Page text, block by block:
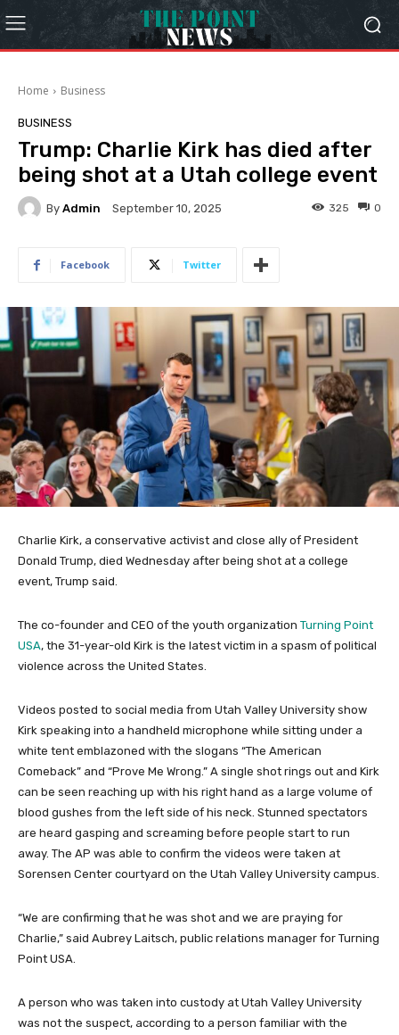
Home Business
BUSINESS
Trump: Charlie Kirk has died after
being shot at a Utah college event
By Admin September 10, 2025 0
325
Facebook Twitter
Charlie Kirk, a conservative activist and close ally of President
Donald Trump, died Wednesday after being shot at a college
event, Trump said.
The co-founder and CEO of the youth organization Turning Point
USA, the 31-year-old Kirk is the latest victim in a spasm of political
violence across the United States.
Videos posted to social media from Utah Valley University show
Kirk speaking into a handheld microphone while sitting under a
white tent emblazoned with the slogans “The American
Comeback” and “Prove Me Wrong.” A single shot rings out and Kirk
can be seen reaching up with his right hand as a large volume of
blood gushes from the left side of his neck. Stunned spectators
are heard gasping and screaming before people start to run
away. The AP was able to confirm the videos were taken at
Sorensen Center courtyard on the Utah Valley University campus.
“We are confirming that he was shot and we are praying for
Charlie,” said Aubrey Laitsch, public relations manager for Turning
Point USA.
A person who was taken into custody at Utah Valley University
was not the suspect, according to a person familiar with the